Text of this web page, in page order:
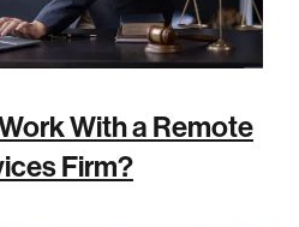
With a Remote
Firm?